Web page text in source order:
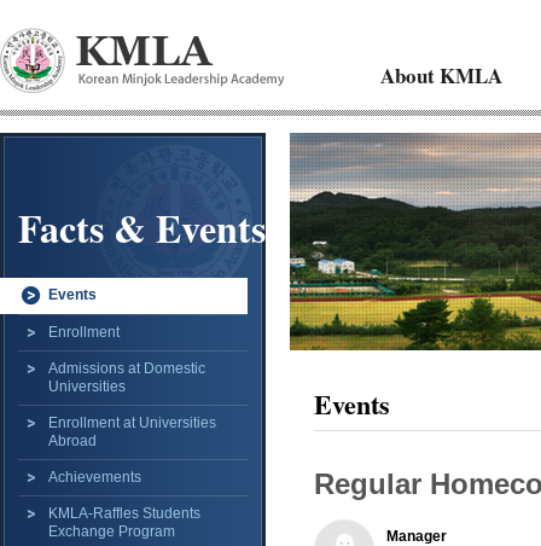
About KMLA
Facts & Events
Events
Enrollment
Admissions at Domestic
Universities
Enrollment at Universities
Abroad
Achievements
KMLA-Raffles Students
Exchange Program
Events
Regular
Manager